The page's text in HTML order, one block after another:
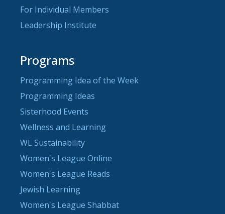
For Individual Members
Leadership Institute
Programs
Programming Idea of the Week
Programming Ideas
Sisterhood Events
Wellness and Learning
WL Sustainability
Women's League Online
Women's League Reads
Jewish Learning
Women's League Shabbat